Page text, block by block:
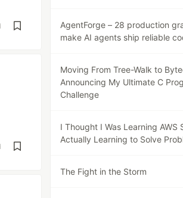
AgentForge – 28 production
make AI agents ship reliable
Moving From Tree-Walk to
Announcing My Ultimate C
Challenge
I Thought I Was Learning AWS
Actually Learning to Solve
The Fight in the Storm